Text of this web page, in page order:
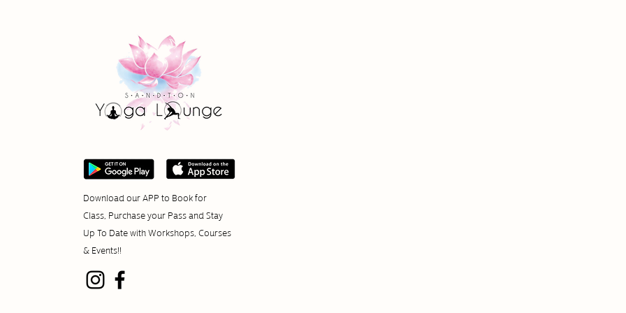
Download our APP to Book for
Class, Purchase your Pass and Stay
Up To Date with Workshops, Courses
& Events!!